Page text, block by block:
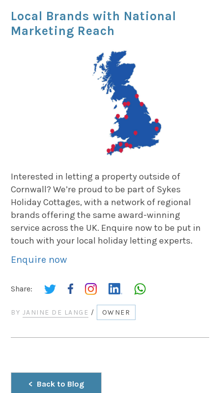
Local Brands with National
Marketing Reach
Interested in letting a property outside of
Cornwall? We’re proud to be part of Sykes
Holiday Cottages, with a network of regional
brands offering the same award-winning
service across the UK. Enquire now to be put in
touch with your local holiday letting experts.
Enquire now
Share:
BY JANINE DE LANGE / OWNER
Back to Blog